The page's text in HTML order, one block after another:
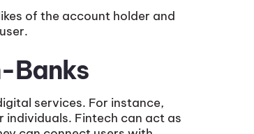
of the account holder and
Banks
services. For instance,
Fintech can act as